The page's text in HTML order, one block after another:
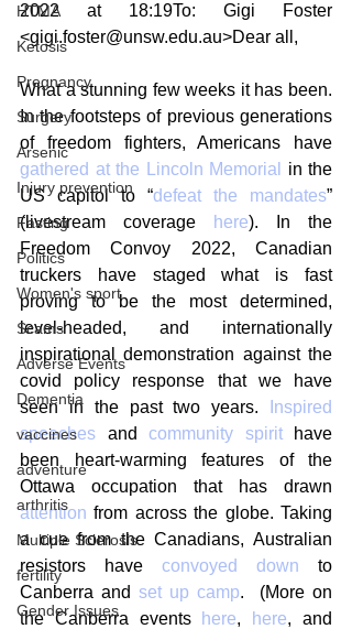
HTMA
Ketosis
Pregnancy
Surgery
Arsenic
Injury prevention
Fasting
Politics
Women's sport
Scams
Adverse Events
Dementia
vaccines
adventure
arthritis
Multiple Sclerosis
fertility
Gender Issues
2022 at 18:19To: Gigi Foster
<gigi.foster@unsw.edu.au>Dear all,
What a stunning few weeks it has been.
In the footsteps of previous generations
gathered at the Lincoln Memorial
in the
US capitol to “defeat the mandates”
(livestream coverage
here). In the
Freedom Convoy 2022, Canadian
truckers have staged what is fast
proving to be the most determined,
level-headed, and internationally
inspirational demonstration against the
covid policy response that we have
seen in the past two years.
Inspired
speeches and community spirit have
been heart-warming features of the
attention from across the globe. Taking
a cue from the Canadians, Australian
resistors have convoyed down to
Canberra and set up camp.  (More on
the Canberra events here, here